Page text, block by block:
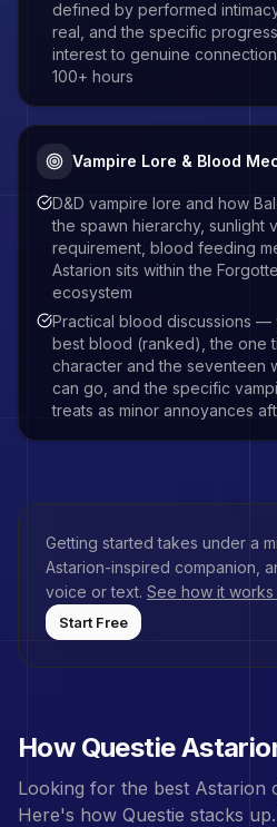
defined by performed
real, and the specific
interest to genuine
100+ hours
Vampire Lore & Blood
D&D vampire lore and how
the spawn hierarchy, sunlight
requirement, blood feeding
Astarion sits within the
ecosystem
Practical blood discussions —
best blood (ranked), the one
character and the seventeen
can go, and the specific
treats as minor annoyances
Getting started takes under a
Astarion-inspired companion,
voice or text. See how it
Start Free
How Questie
Looking for the best Astarion
Here's how Questie stacks up.